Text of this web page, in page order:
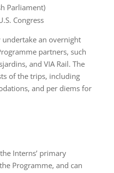
Parliament)
Congress
an overnight
partners, such
and VIA Rail. The
of the trips, including
and per diems for
Interns’ primary
Programme, and can